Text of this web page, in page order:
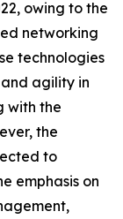
owing to the
networking
technologies
agility in
with the
the
to
emphasis on